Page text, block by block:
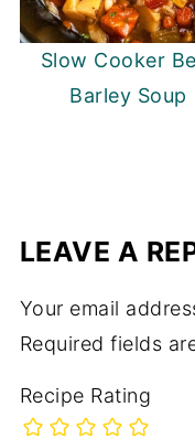
Slow Cooker
Barley Soup
LEAVE A
Your email
Required fields
Recipe Rating